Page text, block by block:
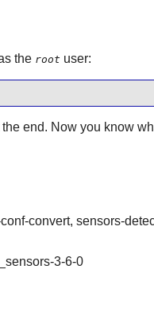
the root user:
end. Now you know
convert, sensors-
3-6-0